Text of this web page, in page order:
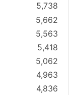
5,738
5,662
5,563
5,418
5,062
4,963
4,836